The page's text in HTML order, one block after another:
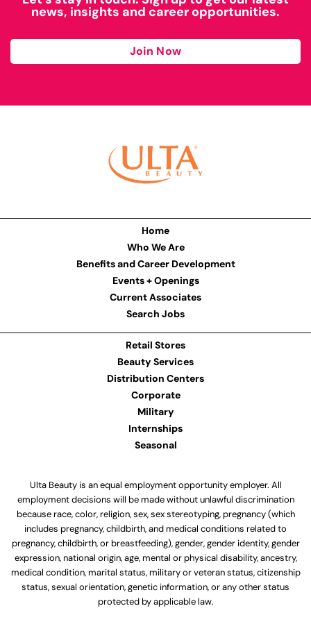
news, insights and career opportunities.
Join Now
Home
Who We Are
Benefits and Career Development
Events + Openings
Current Associates
Search Jobs
Retail Stores
Beauty Services
Distribution Centers
Corporate
Military
Internships
Seasonal
Ulta Beauty is an equal employment opportunity employer. All
employment decisions will be made without unlawful discrimination
because race, color, religion, sex, sex stereotyping, pregnancy (which
includes pregnancy, childbirth, and medical conditions related to
pregnancy, childbirth, or breastfeeding), gender, gender identity, gender
expression, national origin, age, mental or physical disability, ancestry,
medical condition, marital status, military or veteran status, citizenship
status, sexual orientation, genetic information, or any other status
protected by applicable law.